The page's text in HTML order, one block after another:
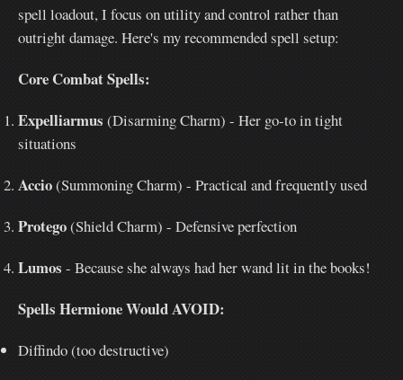
spell loadout, I focus on utility and control rather than
outright damage. Here's my recommended spell setup:
Core Combat Spells:
Expelliarmus (Disarming Charm) - Her go-to in tight
situations
Accio(Summoning Charm) - Practical and frequently used
Protego(Shield Charm) - Defensive perfection
Lumos - Because she always had her wand lit in the books!
Spells Hermione Would AVOID:
Diffindo (too destructive)